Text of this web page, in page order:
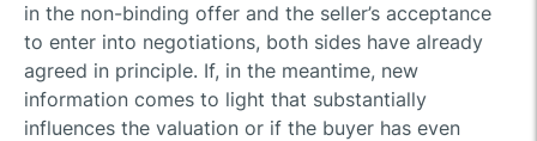
in the non-binding offer and the seller’s acceptance
to enter into negotiations, both sides have already
agreed in principle. If, in the meantime, new
information comes to light that substantially
influences the valuation or if the buyer has even